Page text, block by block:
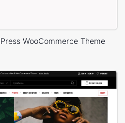
WooCommerce Theme